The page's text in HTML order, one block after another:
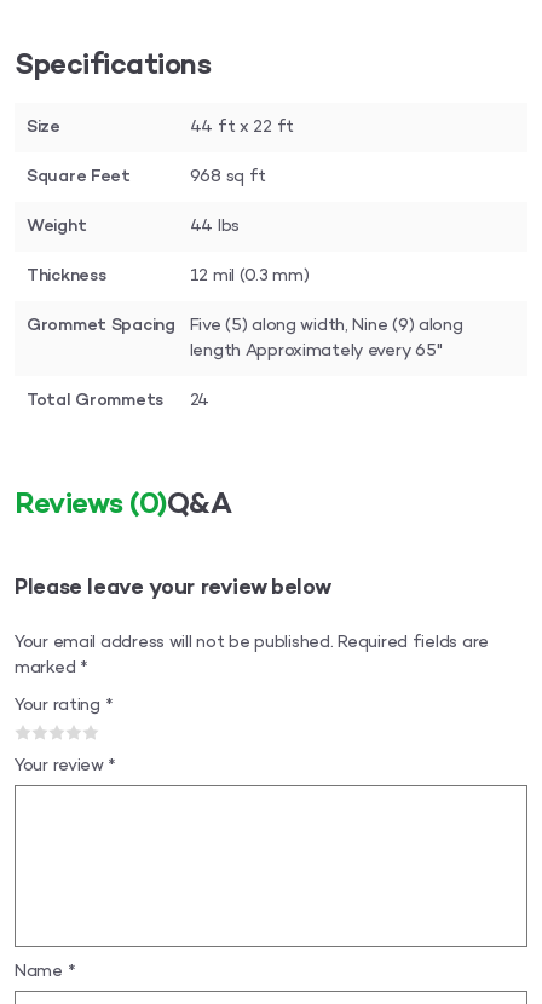
Specifications
Size 44 ft x 22 ft
Square Feet 968 sq ft
Weight 44 lbs
Thickness 12 mil (0.3 mm)
Grommet Spacing
Five (5) along width, Nine (9) along
length Approximately every 65"
Total Grommets 24
Reviews(0)Q&A
Please leave your review below
Your email address will not be published. Required fields are
marked *
Your rating *
Your review *
Name *